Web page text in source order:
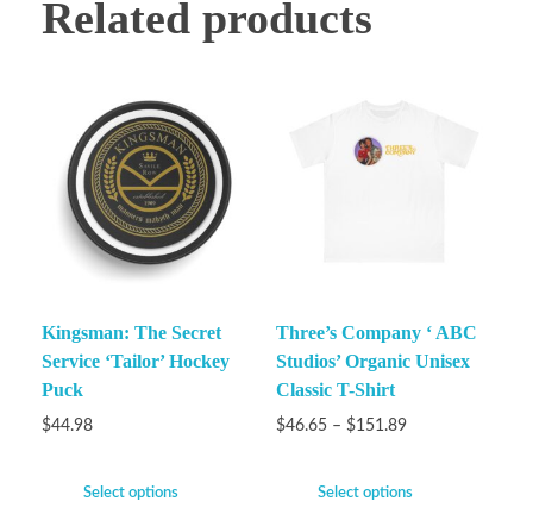
Related products
Kingsman: The Secret
Service ‘Tailor’ Hockey
Puck
$44.98
Select options
Three’s Company ‘ ABC
Studios’ Organic Unisex
Classic T-Shirt
$46.65 – $151.89
Select options